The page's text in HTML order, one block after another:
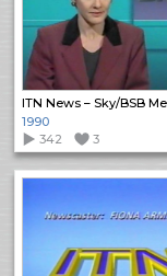
1990
342
3